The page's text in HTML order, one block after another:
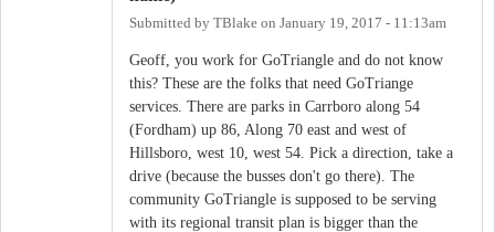
Submitted by TBlake on January 19, 2017 - 11:13am
Geoff, you work for GoTriangle and do not know
this? These are the folks that need GoTriange
services. There are parks in Carrboro along 54
(Fordham) up 86, Along 70 east and west of
Hillsboro, west 10, west 54. Pick a direction, take a
drive (because the busses don't go there). The
community GoTriangle is supposed to be serving
with its regional transit plan is bigger than the